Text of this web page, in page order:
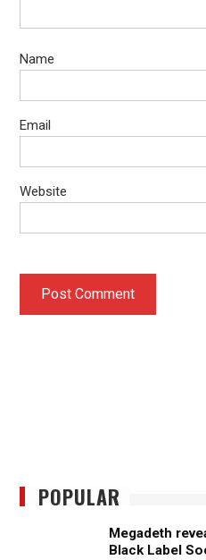
Name
Email
Website
POPULAR
Megadeth
Black Label